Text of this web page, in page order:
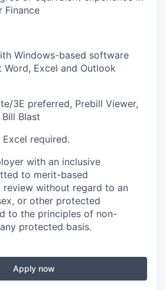
Finance
Windows-based software
Excel and Outlook
3E preferred, Prebill Viewer,
Bill Blast
required.
with an inclusive
to merit-based
review without regard to an
or other protected
to the principles of non-
protected basis.
Apply now